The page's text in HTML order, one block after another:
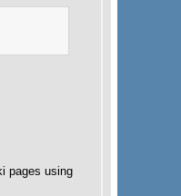
pages using